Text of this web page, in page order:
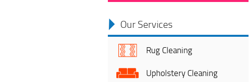
Our Services
Rug Cleaning
Upholstery Cleaning